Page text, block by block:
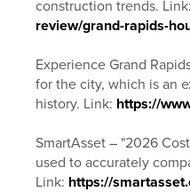
construction trends. Link:
review/grand-rapids-
Experience Grand
for the city, which is an
history. Link: https://
SmartAsset – "2026
used to accurately
Link: https://